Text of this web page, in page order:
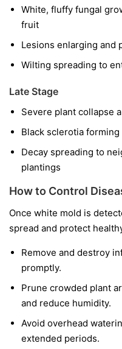
White, fluffy fungal
fruit
Lesions enlarging and
Wilting spreading to
Late Stage
Severe plant collapse
Black sclerotia
Decay spreading to
plantings
How to Control
Once white mold is
spread and protect
Remove and destroy
promptly.
Prune crowded plant
and reduce humidity.
Avoid overhead
extended periods.